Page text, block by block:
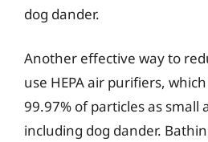
dog dander.
Another effective way to
use HEPA air purifiers,
99.97% of particles as small
including dog dander.